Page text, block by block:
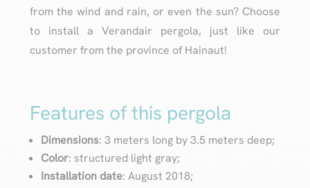
from the wind and rain, or even the sun? Choose
to install a Verandair pergola, just like our
customer from the province of Hainaut!
Features of this pergola
Dimensions: 3 meters long by 3.5 meters deep;
Color: structured light gray;
Installation date: August 2018;